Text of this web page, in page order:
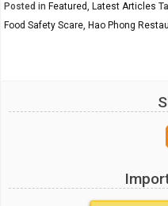
Posted in Featured, Latest Articles
Food Safety Scare, Hao Phong